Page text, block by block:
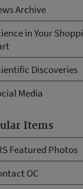
Archive
in Your
Discoveries
Media
Items
Featured Photos
OC